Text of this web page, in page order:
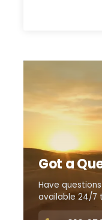
Got a
Have
available 24/7